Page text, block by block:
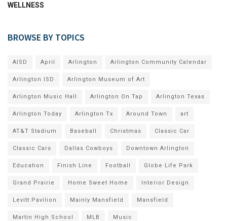
WELLNESS
BROWSE BY TOPICS
AISD April Arlington Arlington Community Calendar
Arlington ISD Arlington Museum of Art
Arlington Music Hall Arlington On Tap Arlington Texas
Arlington Today Arlington Tx Around Town art
AT&T Stadium Baseball Christmas Classic Car
Classic Cars Dallas Cowboys Downtown Arlington
Education Finish Line Football Globe Life Park
Grand Prairie Home Sweet Home Interior Design
Levitt Pavilion Mainly Mansfield Mansfield
Martin High School MLB Music